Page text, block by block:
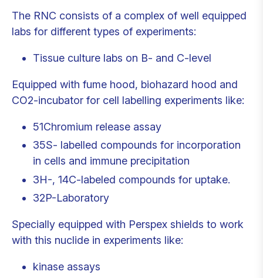
The RNC consists of a complex of well equipped
labs for different types of experiments:
Tissue culture labs on B- and C-level
Equipped with fume hood, biohazard hood and
CO2-incubator for cell labelling experiments like:
51Chromium release assay
35S- labelled compounds for incorporation
in cells and immune precipitation
3H-, 14C-labeled compounds for uptake.
32P-Laboratory
Specially equipped with Perspex shields to work
with this nuclide in experiments like:
kinase assays